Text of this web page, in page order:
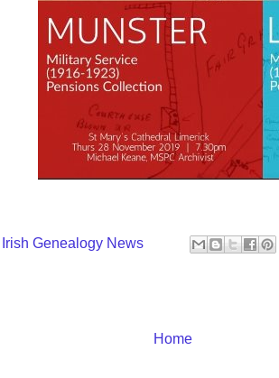
Genealogy News
Home